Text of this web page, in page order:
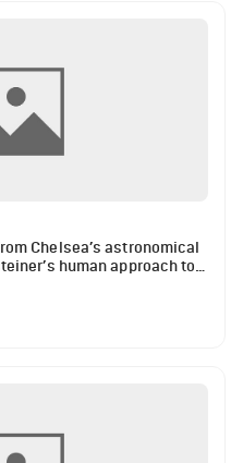
Chelsea’s astronomical
human approach to